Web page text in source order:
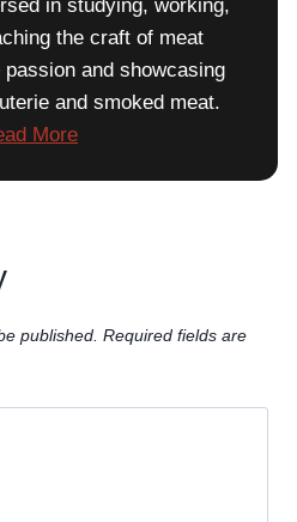
in studying, working,
the craft of meat
and showcasing
and smoked meat.
More
published. Required fields are